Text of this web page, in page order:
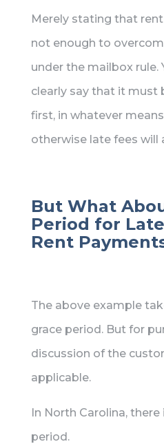
Merely stating that rent
not enough to
under the mailbox rule.
clearly say that it must
first, in whatever
otherwise late fees will
But What
Period for
Rent
The above example
grace period. But for
discussion of the
applicable.
In North Carolina,
period.